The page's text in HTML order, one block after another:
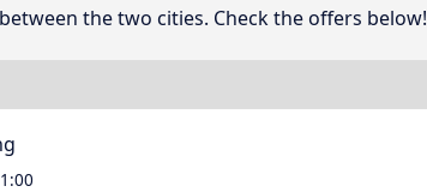
the two cities. Check the offers below!